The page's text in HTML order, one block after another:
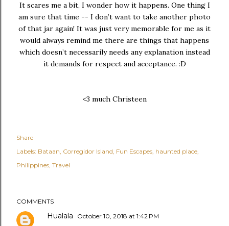
It scares me a bit, I wonder how it happens. One thing I
am sure that time -- I don’t want to take another photo
of that jar again! It was just very memorable for me as it
would always remind me there are things that happens
which doesn’t necessarily needs any explanation instead
it demands for respect and acceptance. :D
<3 much Christeen
Share
Labels: Bataan Corregidor Island Fun Escapes haunted place
Philippines Travel
COMMENTS
Hualala October 10, 2018 at 1:42 PM